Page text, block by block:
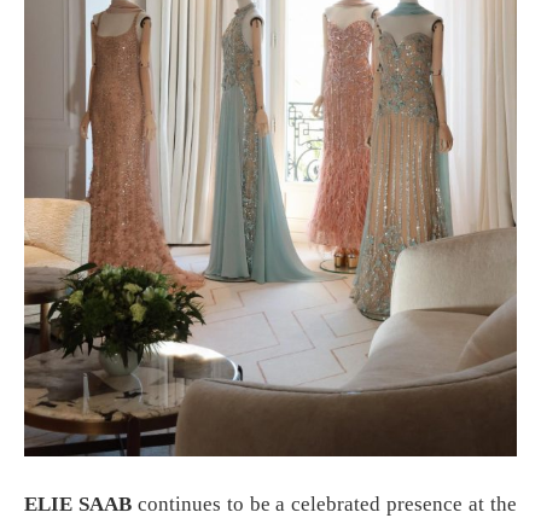
ELIE SAABcontinues to be a celebrated presence at the